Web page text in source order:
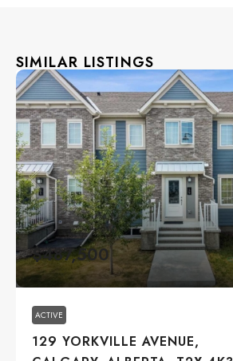
SIMILAR LISTINGS
$487,500
ACTIVE
129 YORKVILLE AVENUE,